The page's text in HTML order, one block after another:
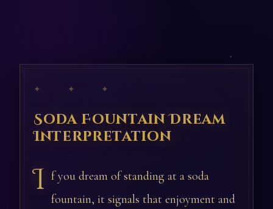
✦ ✦ ✦
Soda Fountain Dream
Interpretation
I f you dream of standing at a soda
fountain, it signals that enjoyment and